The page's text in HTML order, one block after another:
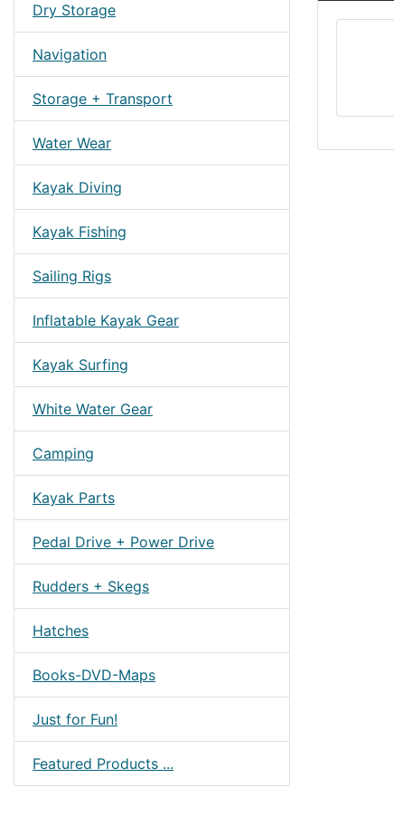
Dry Storage
Navigation
Storage + Transport
Water Wear
Kayak Diving
Kayak Fishing
Sailing Rigs
Inflatable Kayak Gear
Kayak Surfing
White Water Gear
Camping
Kayak Parts
Pedal Drive + Power Drive
Rudders + Skegs
Hatches
Books-DVD-Maps
Just for Fun!
Featured Products ...